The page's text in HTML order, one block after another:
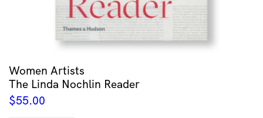
Women Artists
The Linda Nochlin Reader
$55.00